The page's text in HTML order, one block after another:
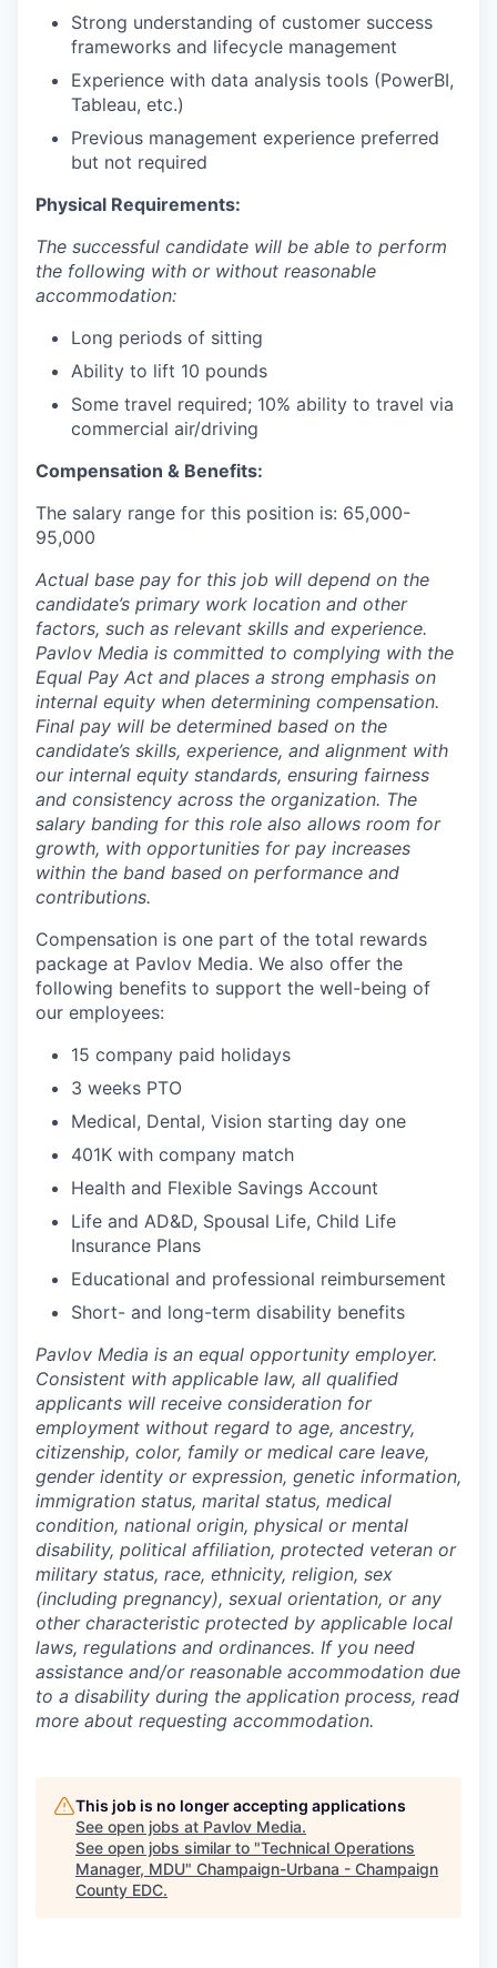
Strong understanding of customer success
frameworks and lifecycle management
Experience with data analysis tools (PowerBI,
Tableau, etc.)
Previous management experience preferred
but not required
Physical Requirements:
The successful candidate will be able to perform
the following with or without reasonable
accommodation:
Long periods of sitting
Ability to lift 10 pounds
Some travel required; 10% ability to travel via
commercial air/driving
Compensation & Benefits:
The salary range for this position is: 65,000-
95,000
Actual base pay for this job will depend on the
candidate’s primary work location and other
factors, such as relevant skills and experience.
Pavlov Media is committed to complying with the
Equal Pay Act and places a strong emphasis on
internal equity when determining compensation.
Final pay will be determined based on the
candidate’s skills, experience, and alignment with
our internal equity standards, ensuring fairness
and consistency across the organization. The
salary banding for this role also allows room for
growth, with opportunities for pay increases
within the band based on performance and
contributions.
Compensation is one part of the total rewards
package at Pavlov Media. We also offer the
following benefits to support the well-being of
our employees:
15 company paid holidays
3 weeks PTO
Medical, Dental, Vision starting day one
401K with company match
Health and Flexible Savings Account
Life and AD&D, Spousal Life, Child Life
Insurance Plans
Educational and professional reimbursement
Short- and long-term disability benefits
Pavlov Media is an equal opportunity employer.
Consistent with applicable law, all qualified
applicants will receive consideration for
employment without regard to age, ancestry,
citizenship, color, family or medical care leave,
gender identity or expression, genetic information,
immigration status, marital status, medical
condition, national origin, physical or mental
disability, political affiliation, protected veteran or
military status, race, ethnicity, religion, sex
(including pregnancy), sexual orientation, or any
other characteristic protected by applicable local
laws, regulations and ordinances. If you need
assistance and/or reasonable accommodation due
to a disability during the application process, read
more about requesting accommodation.
This job is no longer accepting applications
See open jobs at Pavlov Media.
See open jobs similar to "Technical Operations
Manager, MDU" Champaign-Urbana - Champaign
County EDC.